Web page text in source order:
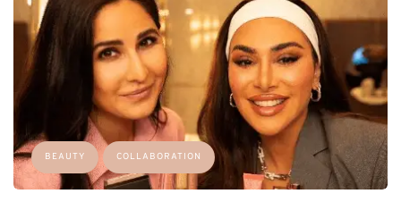
BEAUTY COLLABORATION